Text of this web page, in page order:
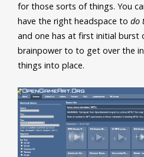
for those sorts of things. You
have the right headspace to do
and one has at first initial burst
brainpower to to get over the
things into place.